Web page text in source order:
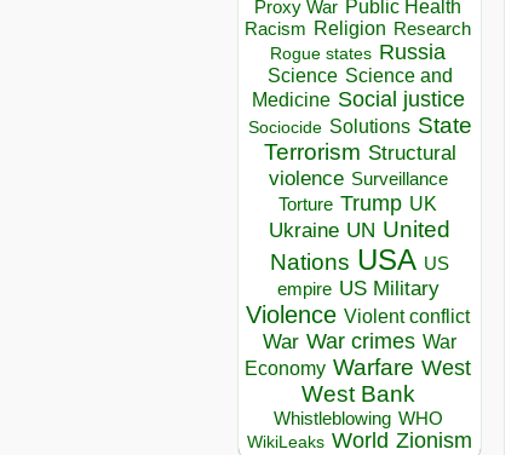
Proxy War Public Health
Racism Religion Research
Rogue states Russia
Science Science and
Medicine Social justice
Sociocide Solutions State
Terrorism Structural
violence Surveillance
Torture Trump UK
Ukraine UN United
Nations USA US
empire US Military
Violence Violent conflict
War War crimes War
Economy Warfare West
West Bank
Whistleblowing WHO
WikiLeaks World Zionism